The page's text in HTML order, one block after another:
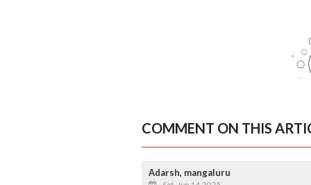
COMMENT ON THIS
Adarsh, mangaluru